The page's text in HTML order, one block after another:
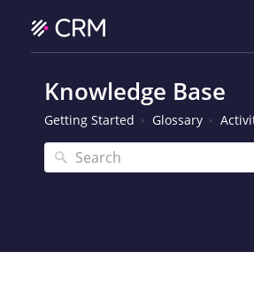
Knowledge Base
Getting Started Glossary